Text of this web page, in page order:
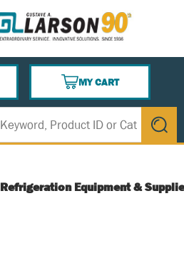
MY CART
{0} ITEMS IN CART
submit
Refrigeration Equipment &